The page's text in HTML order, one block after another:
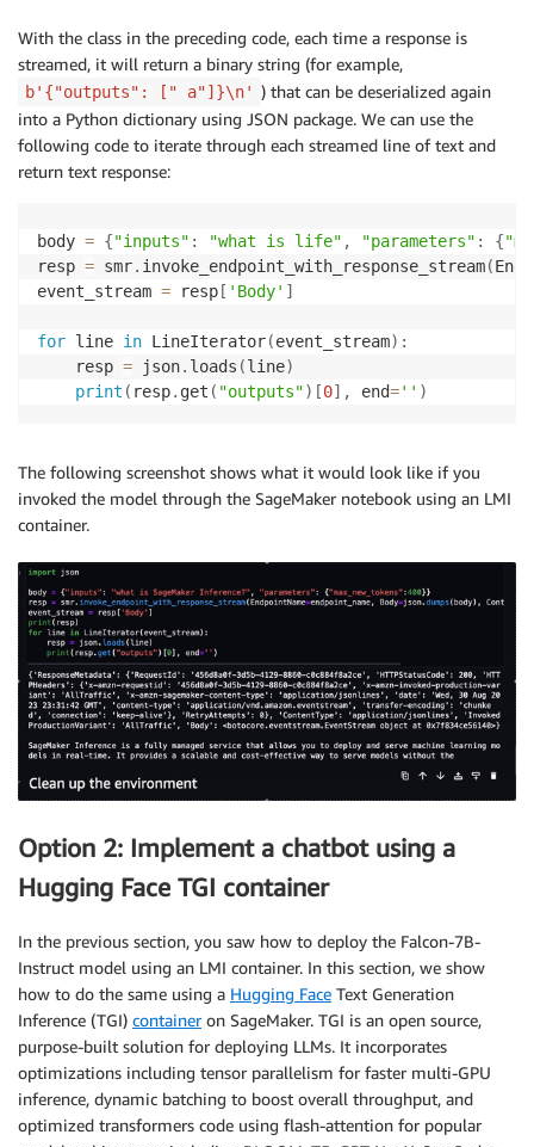
This class accounts for this by concatenating
and then exposing a method which will return
the buffer via the 'scan_lines' function. It
position to ensure that previous bytes are not
    """
def __init__
        self
.read_pos = 0
def __iter__ (self ):
def __next__ (self ) :
while
True :
if line and line [ -1] == ord('\n'):
                self
.read_pos += len(line)
                chunk
except StopIteration:
if
raise
if 'PayloadPart' not in chunk:
print('Unknown event type:' + chunk
continue
            self
. SEEK_END )
            self
.buffer.write(chunk['PayloadPart'][
With the class in the preceding code, each time a response is
streamed, it will return a binary string (for example,
b'{"outputs": [" a"]}\n' ) that can be deserialized again
into a Python dictionary using JSON package. We can use the
following code to iterate through each streamed line of text and
return text response:
body = {"inputs" : "what is life" , "parameters" : {
resp = smr. invoke_endpoint_with_response_stream(
event_stream = resp [ 'Body' ]
for line in LineIterator(event_stream) :
    resp
= json. loads (line)
print ( resp. get ( "outputs") [0] , end='' )
The following screenshot shows what it would look like if you
invoked the model through the SageMaker notebook using an LMI
container.
Option 2: Implement a chatbot using a
Hugging Face TGI container
In the previous section, you saw how to deploy the Falcon-7B-
Instruct model using an LMI container. In this section, we show
how to do the same using a Hugging Face Text Generation
Inference (TGI) containeron SageMaker. TGI is an open source,
purpose-built solution for deploying LLMs. It incorporates
optimizations including tensor parallelism for faster multi-GPU
inference, dynamic batching to boost overall throughput, and
optimized transformers code using flash-attention for popular